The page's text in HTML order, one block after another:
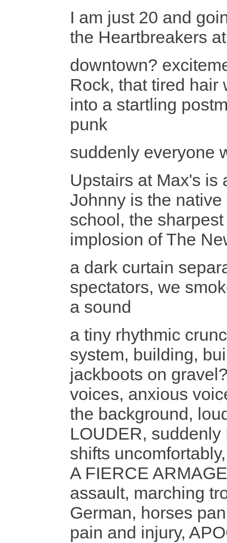
I am just 20 and
the Heartbreakers
downtown?
Rock, that tired hair
into a startling
punk
suddenly everyone
Upstairs at Max's is
Johnny is the
school, the
implosion of The
a dark curtain
spectators, we
a sound
a tiny rhythmic
system, building,
jackboots on
voices, anxious
the background,
LOUDER,
shifts
A FIERCE
assault, marching
German, horses
pain and injury,